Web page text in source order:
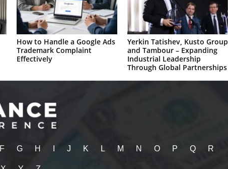
How to Handle a Google Ads
Trademark Complaint
Effectively
Yerkin Tatishev, Kusto Group
and Tambour – Expanding
Industrial Leadership
Through Global Partnerships
F G H J K L M N O P Q R